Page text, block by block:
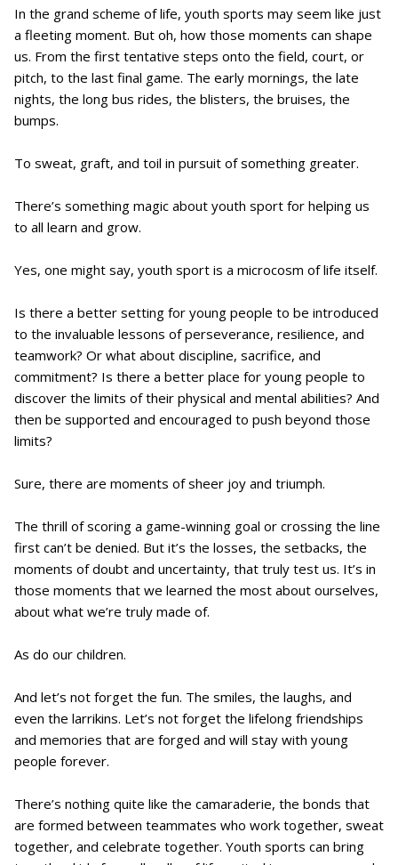
In the grand scheme of life, youth sports may seem like just
a fleeting moment. But oh, how those moments can shape
us. From the first tentative steps onto the field, court, or
pitch, to the last final game. The early mornings, the late
nights, the long bus rides, the blisters, the bruises, the
bumps.
To sweat, graft, and toil in pursuit of something greater.
There’s something magic about youth sport for helping us
to all learn and grow.
Yes, one might say, youth sport is a microcosm of life itself.
Is there a better setting for young people to be introduced
to the invaluable lessons of perseverance, resilience, and
teamwork? Or what about discipline, sacrifice, and
commitment? Is there a better place for young people to
discover the limits of their physical and mental abilities? And
then be supported and encouraged to push beyond those
limits?
Sure, there are moments of sheer joy and triumph.
The thrill of scoring a game-winning goal or crossing the line
first can’t be denied. But it’s the losses, the setbacks, the
moments of doubt and uncertainty, that truly test us. It’s in
those moments that we learned the most about ourselves,
about what we’re truly made of.
As do our children.
And let’s not forget the fun. The smiles, the laughs, and
even the larrikins. Let’s not forget the lifelong friendships
and memories that are forged and will stay with young
people forever.
There’s nothing quite like the camaraderie, the bonds that
are formed between teammates who work together, sweat
together, and celebrate together. Youth sports can bring